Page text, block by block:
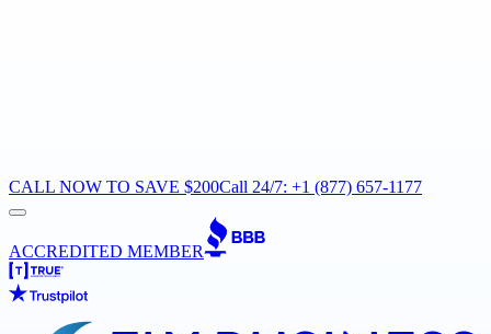
CALL NOW TO SAVE $200Call 24/7: +1 (877) 657-1177
ACCREDITED MEMBER